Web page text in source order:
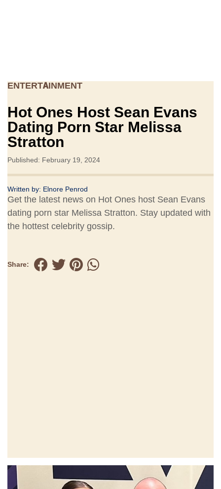
ENTERTAINMENT
Hot Ones Host Sean Evans
Dating Porn Star Melissa
Stratton
Published: February 19, 2024
Written by: Elnore Penrod
Get the latest news on Hot Ones host Sean Evans
dating porn star Melissa Stratton. Stay updated with
the hottest celebrity gossip.
Share: